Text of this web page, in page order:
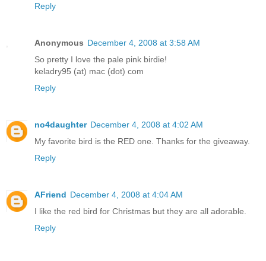
Reply
Anonymous December 4, 2008 at 3:58 AM
So pretty I love the pale pink birdie!
keladry95 (at) mac (dot) com
Reply
no4daughter December 4, 2008 at 4:02 AM
My favorite bird is the RED one. Thanks for the giveaway.
Reply
AFriend December 4, 2008 at 4:04 AM
I like the red bird for Christmas but they are all adorable.
Reply